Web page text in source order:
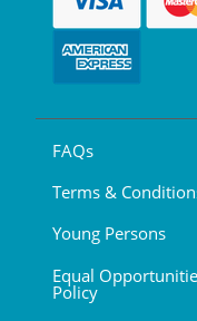
FAQs
Terms &
Young Persons
Equal
Policy